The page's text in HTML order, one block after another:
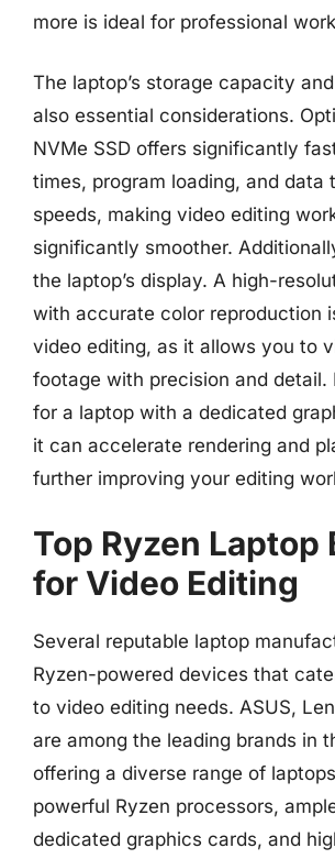
more is ideal for professional
The laptop’s storage capacity
also essential considerations.
NVMe SSD offers significantly
times, program loading, and data
speeds, making video editing
significantly smoother.
the laptop’s display. A high-
with accurate color reproduction
video editing, as it allows you to
footage with precision and detail.
for a laptop with a dedicated
it can accelerate rendering and
further improving your editing
Top Ryzen Laptop
for Video Editing
Several reputable laptop
Ryzen-powered devices that
to video editing needs. ASUS,
are among the leading brands in
offering a diverse range of
powerful Ryzen processors,
dedicated graphics cards, and